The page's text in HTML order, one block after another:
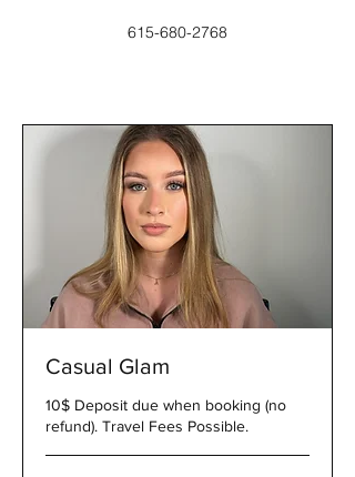
615-680-2768
Casual Glam
10$ Deposit due when booking (no
refund). Travel Fees Possible.